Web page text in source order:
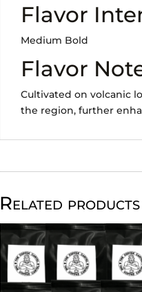
Flavor
Medium Bold
Flavor
Cultivated on volcanic
the region, further
Related products